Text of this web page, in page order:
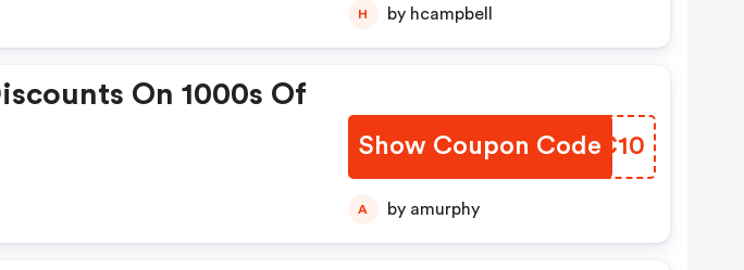
H by hcampbell
On 1000s Of
Show Coupon Code
GKFC10
A by amurphy